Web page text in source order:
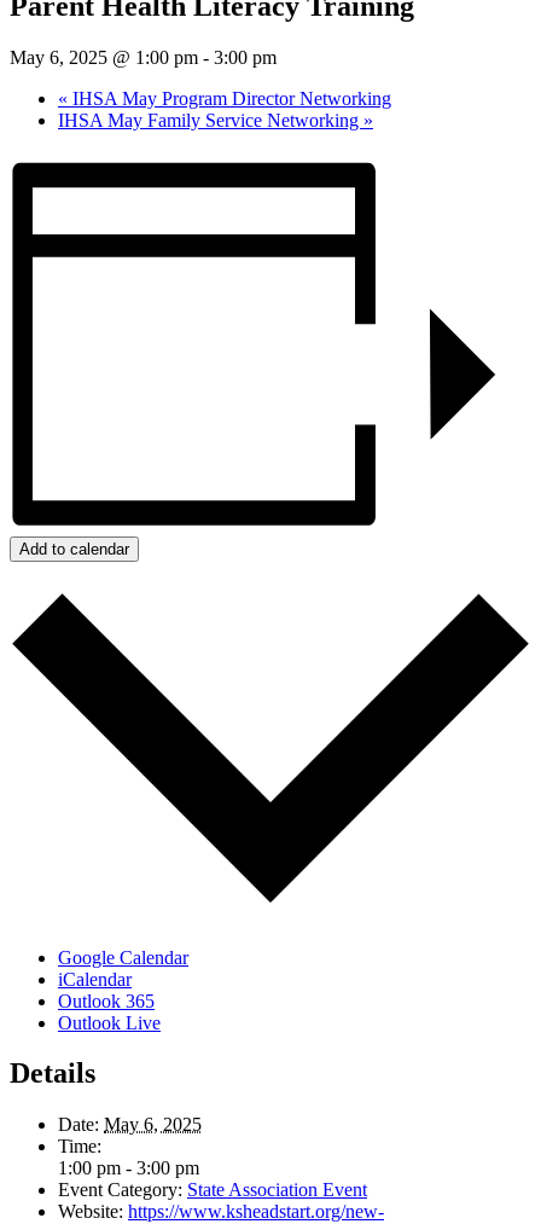
May 6, 2025 @ 1:00 pm - 3:00 pm
« IHSA May Program Director Networking
IHSA May Family Service Networking »
Add to calendar
Google Calendar
iCalendar
Outlook 365
Outlook Live
Details
Date: May 6, 2025
Time:
1:00 pm - 3:00 pm
Event Category: State Association Event
Website: https://www.ksheadstart.org/new-